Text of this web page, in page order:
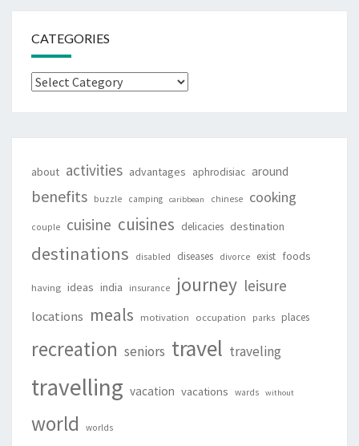
CATEGORIES
Categories
about activities advantages aphrodisiac around
benefits buzzle camping caribbean chinese cooking
couple cuisine cuisines delicacies destination
destinations disabled diseases divorce exist foods
having ideas india insurance journey leisure
locations meals motivation occupation parks places
recreation seniors travel traveling
travelling vacation vacations wards without
world worlds